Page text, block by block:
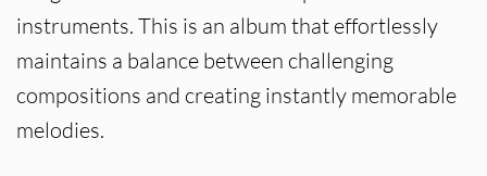
instruments. This is an album that effortlessly
maintains a balance between challenging
compositions and creating instantly memorable
melodies.